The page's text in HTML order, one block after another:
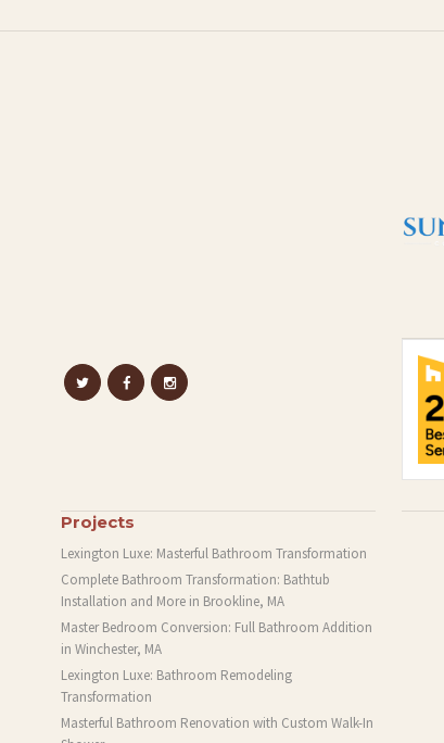
Projects
Lexington Luxe: Masterful Bathroom Transformation
Complete Bathroom Transformation: Bathtub
Installation and More in Brookline, MA
Master Bedroom Conversion: Full Bathroom Addition
in Winchester, MA
Lexington Luxe: Bathroom Remodeling
Transformation
Masterful Bathroom Renovation with Custom Walk-In